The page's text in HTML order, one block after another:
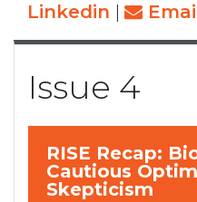
Linkedin |
Issue 4
RISE Recap:
Cautious
Skepticism